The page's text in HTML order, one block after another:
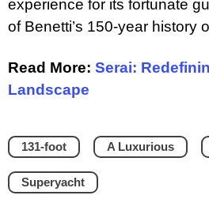
experience for its fortunate
of Benetti’s 150-year history
Read More: Serai:
Landscape
131-foot A Luxurious
Superyacht